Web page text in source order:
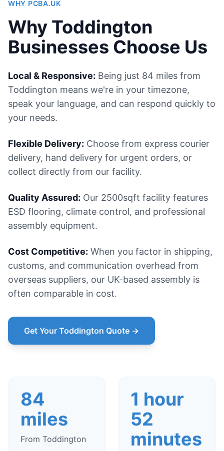
WHY PCBA.UK
Why Toddington
Businesses Choose Us
Local & Responsive: Being just 84 miles from
Toddington means we're in your timezone,
speak your language, and can respond quickly to
your needs.
Flexible Delivery: Choose from express courier
delivery, hand delivery for urgent orders, or
collect directly from our facility.
Quality Assured: Our 2500sqft facility features
ESD flooring, climate control, and professional
assembly equipment.
Cost Competitive: When you factor in shipping,
customs, and communication overhead from
overseas suppliers, our UK-based assembly is
often comparable in cost.
Get Your Toddington Quote →
84
miles
From Toddington
1 hour
52
minutes